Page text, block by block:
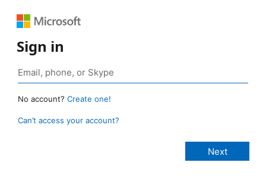
Sign in
No account? Create one!
Can’t access your account?